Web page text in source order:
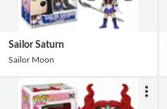
Sailor Saturn
Sailor Moon